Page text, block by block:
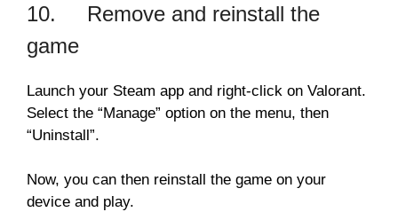
10. Remove and reinstall the
game
Launch your Steam app and right-click on Valorant.
Select the “Manage” option on the menu, then
“Uninstall”.
Now, you can then reinstall the game on your
device and play.